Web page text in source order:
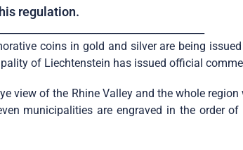
regulation.
coins in gold and silver are being
of Liechtenstein has issued official
view of the Rhine Valley and the whole
municipalities are engraved in the order